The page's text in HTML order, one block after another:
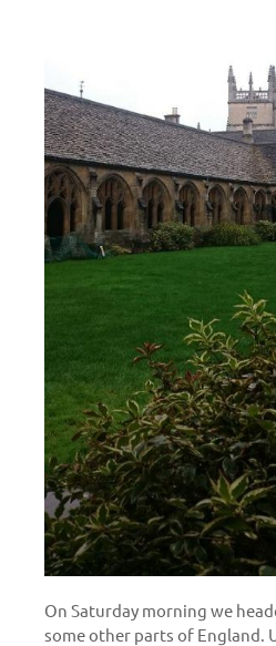
On Saturday morning we
some other parts of England.